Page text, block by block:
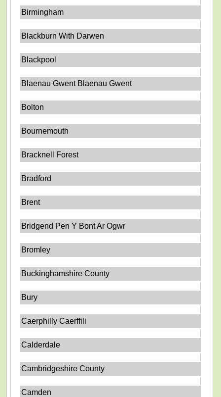
Birmingham
Blackburn With Darwen
Blackpool
Blaenau Gwent Blaenau Gwent
Bolton
Bournemouth
Bracknell Forest
Bradford
Brent
Bridgend Pen Y Bont Ar Ogwr
Bromley
Buckinghamshire County
Bury
Caerphilly Caerffili
Calderdale
Cambridgeshire County
Camden